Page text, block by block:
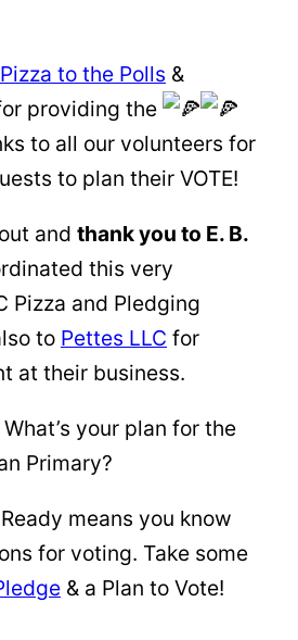
Pizza to the Polls &
providing the
to all our volunteers for
to plan their VOTE!
and thank you to E. B.
this very
Pizza and Pledging
to Pettes LLC for
at their business.
your plan for the
Primary?
means you know
for voting. Take some
edge & a Plan to Vote!